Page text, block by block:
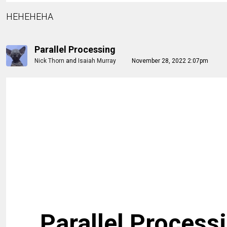
HEHEHEHA
Parallel Processing
Nick Thorn and Isaiah Murray November 28, 2022 2:07pm